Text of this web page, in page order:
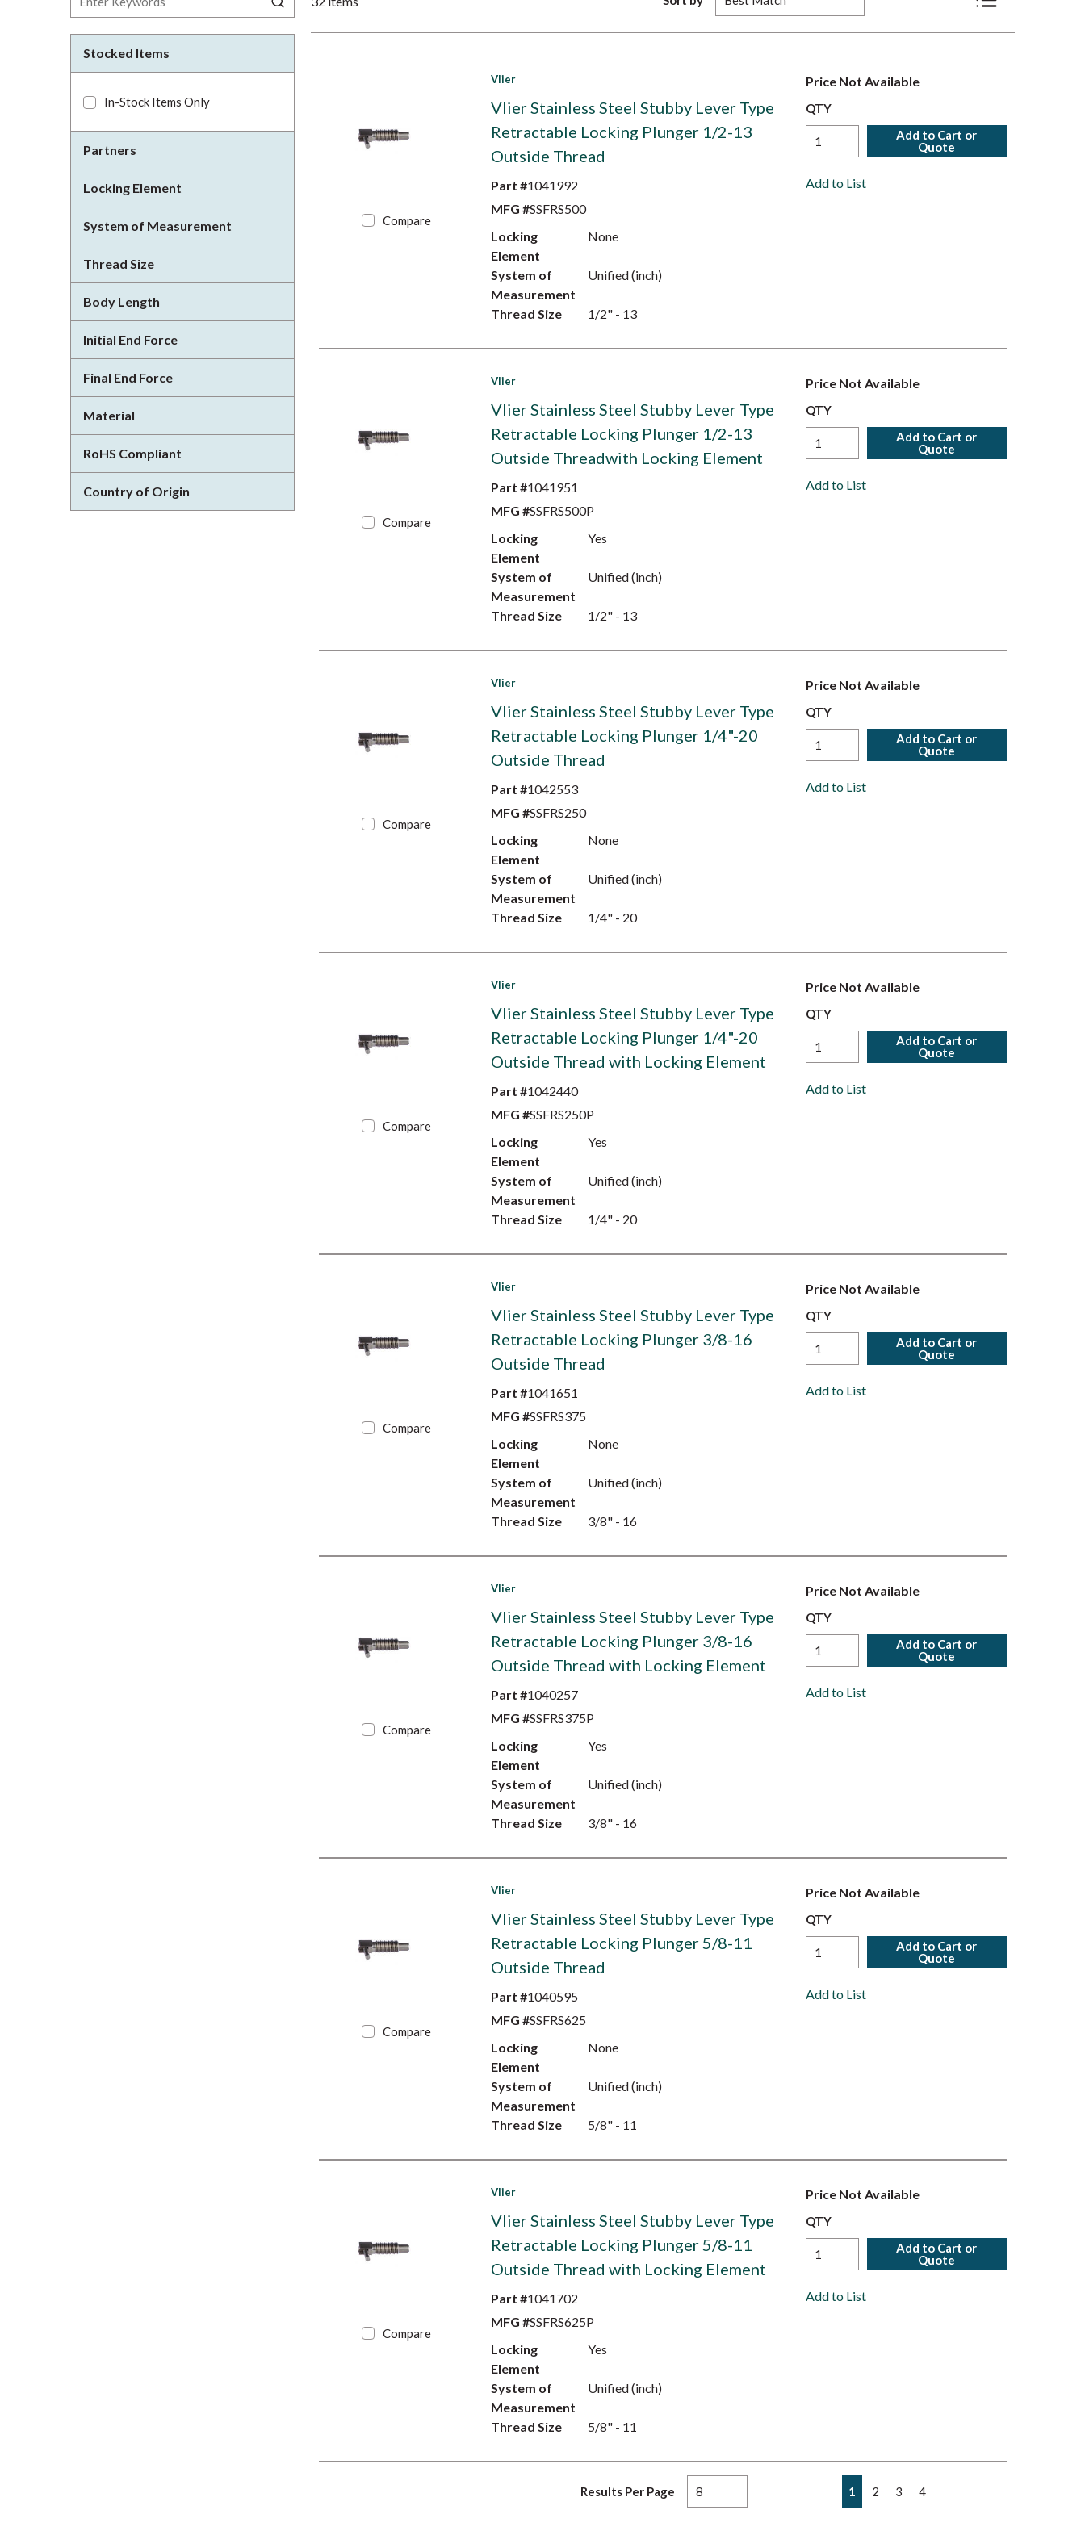
Stocked Items
In-Stock Items Only
Partners
Locking Element
System of Measurement
Thread Size
Body Length
Initial End Force
Final End Force
Material
RoHS Compliant
Country of Origin
Product List View
Compare
Vlier
Vlier Stainless Steel Stubby Lever Type
Retractable Locking Plunger 1/2-13
Outside Thread
Part #1041992
MFG #SSFRS500
Locking
Element
None
System of
Measurement
Unified (inch)
Thread Size 1/2" - 13
Price Not Available
QTY
Add to Cart or
Quote
Add to List
Compare
Vlier
Vlier Stainless Steel Stubby Lever Type
Retractable Locking Plunger 1/2-13
Outside Threadwith Locking Element
Part #1041951
MFG #SSFRS500P
Locking
Element
Yes
System of
Measurement
Unified (inch)
Thread Size 1/2" - 13
Price Not Available
QTY
Add to Cart or
Quote
Add to List
Compare
Vlier
Vlier Stainless Steel Stubby Lever Type
Retractable Locking Plunger 1/4"-20
Outside Thread
Part #1042553
MFG #SSFRS250
Locking
Element
None
System of
Measurement
Unified (inch)
Thread Size 1/4" - 20
Price Not Available
QTY
Add to Cart or
Quote
Add to List
Compare
Vlier
Vlier Stainless Steel Stubby Lever Type
Retractable Locking Plunger 1/4"-20
Outside Thread with Locking Element
Part #1042440
MFG #SSFRS250P
Locking
Element
Yes
System of
Measurement
Unified (inch)
Thread Size 1/4" - 20
Price Not Available
QTY
Add to Cart or
Quote
Add to List
Compare
Vlier
Vlier Stainless Steel Stubby Lever Type
Retractable Locking Plunger 3/8-16
Outside Thread
Part #1041651
MFG #SSFRS375
Locking
Element
None
System of
Measurement
Unified (inch)
Thread Size 3/8" - 16
Price Not Available
QTY
Add to Cart or
Quote
Add to List
Compare
Vlier
Vlier Stainless Steel Stubby Lever Type
Retractable Locking Plunger 3/8-16
Outside Thread with Locking Element
Part #1040257
MFG #SSFRS375P
Locking
Element
Yes
System of
Measurement
Unified (inch)
Thread Size 3/8" - 16
Price Not Available
QTY
Add to Cart or
Quote
Add to List
Compare
Vlier
Vlier Stainless Steel Stubby Lever Type
Retractable Locking Plunger 5/8-11
Outside Thread
Part #1040595
MFG #SSFRS625
Locking
Element
None
System of
Measurement
Unified (inch)
Thread Size 5/8" - 11
Price Not Available
QTY
Add to Cart or
Quote
Add to List
Compare
Vlier
Vlier Stainless Steel Stubby Lever Type
Retractable Locking Plunger 5/8-11
Outside Thread with Locking Element
Part #1041702
MFG #SSFRS625P
Locking
Element
Yes
System of
Measurement
Unified (inch)
Thread Size 5/8" - 11
Price Not Available
QTY
Add to Cart or
Quote
Add to List
Results Per Page Previous page
1 2 3 4